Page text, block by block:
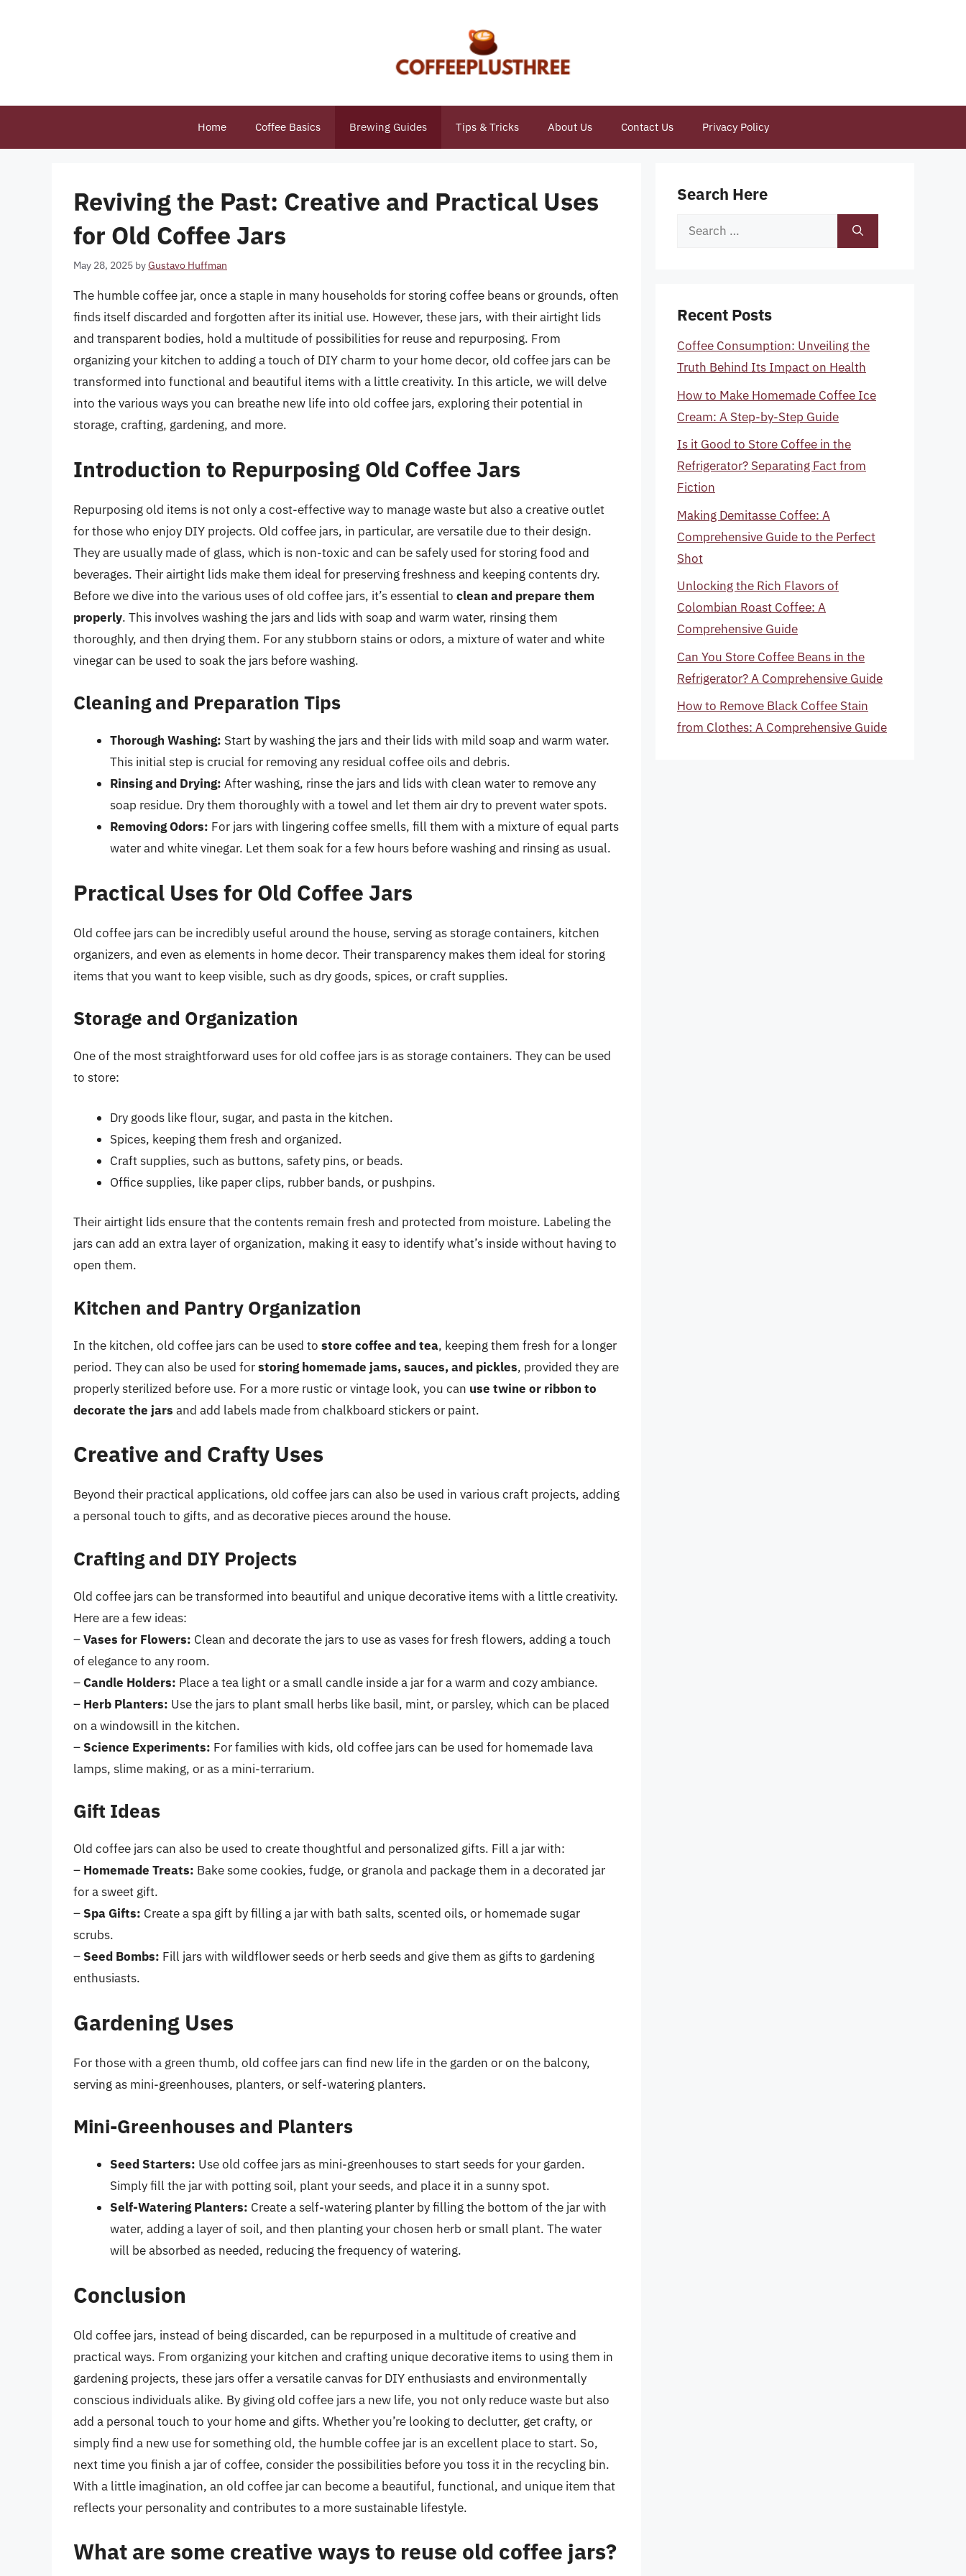
Home Coffee Basics Brewing Guides Tips & Tricks About Us Contact Us Privacy Policy
Reviving the Past: Creative and Practical Uses
for Old Coffee Jars
May 28, 2025 byGustavo Huffman
The humble coffee jar, once a staple in many households for storing coffee beans or grounds, often
finds itself discarded and forgotten after its initial use. However, these jars, with their airtight lids
and transparent bodies, hold a multitude of possibilities for reuse and repurposing. From
organizing your kitchen to adding a touch of DIY charm to your home decor, old coffee jars can be
transformed into functional and beautiful items with a little creativity. In this article, we will delve
into the various ways you can breathe new life into old coffee jars, exploring their potential in
storage, crafting, gardening, and more.
Introduction to Repurposing Old Coffee Jars
Repurposing old items is not only a cost-effective way to manage waste but also a creative outlet
for those who enjoy DIY projects. Old coffee jars, in particular, are versatile due to their design.
They are usually made of glass, which is non-toxic and can be safely used for storing food and
beverages. Their airtight lids make them ideal for preserving freshness and keeping contents dry.
Before we dive into the various uses of old coffee jars, it’s essential to clean and prepare them
properly. This involves washing the jars and lids with soap and warm water, rinsing them
thoroughly, and then drying them. For any stubborn stains or odors, a mixture of water and white
vinegar can be used to soak the jars before washing.
Cleaning and Preparation Tips
Thorough Washing: Start by washing the jars and their lids with mild soap and warm water.
This initial step is crucial for removing any residual coffee oils and debris.
Rinsing and Drying: After washing, rinse the jars and lids with clean water to remove any
soap residue. Dry them thoroughly with a towel and let them air dry to prevent water spots.
Removing Odors: For jars with lingering coffee smells, fill them with a mixture of equal parts
water and white vinegar. Let them soak for a few hours before washing and rinsing as usual.
Practical Uses for Old Coffee Jars
Old coffee jars can be incredibly useful around the house, serving as storage containers, kitchen
organizers, and even as elements in home decor. Their transparency makes them ideal for storing
items that you want to keep visible, such as dry goods, spices, or craft supplies.
Storage and Organization
One of the most straightforward uses for old coffee jars is as storage containers. They can be used
to store:
Dry goods like flour, sugar, and pasta in the kitchen.
Spices, keeping them fresh and organized.
Craft supplies, such as buttons, safety pins, or beads.
Office supplies, like paper clips, rubber bands, or pushpins.
Their airtight lids ensure that the contents remain fresh and protected from moisture. Labeling the
jars can add an extra layer of organization, making it easy to identify what’s inside without having to
open them.
Kitchen and Pantry Organization
In the kitchen, old coffee jars can be used to store coffee and tea, keeping them fresh for a longer
period. They can also be used forstoring homemade jams, sauces, and pickles, provided they are
properly sterilized before use. For a more rustic or vintage look, you can use twine or ribbon to
decorate the jars and add labels made from chalkboard stickers or paint.
Creative and Crafty Uses
Beyond their practical applications, old coffee jars can also be used in various craft projects, adding
a personal touch to gifts, and as decorative pieces around the house.
Crafting and DIY Projects
Old coffee jars can be transformed into beautiful and unique decorative items with a little creativity.
Here are a few ideas:
–Vases for Flowers: Clean and decorate the jars to use as vases for fresh flowers, adding a touch
of elegance to any room.
–Candle Holders: Place a tea light or a small candle inside a jar for a warm and cozy ambiance.
– Herb Planters: Use the jars to plant small herbs like basil, mint, or parsley, which can be placed
on a windowsill in the kitchen.
– Science Experiments: For families with kids, old coffee jars can be used for homemade lava
lamps, slime making, or as a mini-terrarium.
Gift Ideas
Old coffee jars can also be used to create thoughtful and personalized gifts. Fill a jar with:
– Homemade Treats: Bake some cookies, fudge, or granola and package them in a decorated jar
for a sweet gift.
– Spa Gifts: Create a spa gift by filling a jar with bath salts, scented oils, or homemade sugar
scrubs.
– Seed Bombs: Fill jars with wildflower seeds or herb seeds and give them as gifts to gardening
enthusiasts.
Gardening Uses
For those with a green thumb, old coffee jars can find new life in the garden or on the balcony,
serving as mini-greenhouses, planters, or self-watering planters.
Mini-Greenhouses and Planters
Seed Starters: Use old coffee jars as mini-greenhouses to start seeds for your garden.
Simply fill the jar with potting soil, plant your seeds, and place it in a sunny spot.
Self-Watering Planters: Create a self-watering planter by filling the bottom of the jar with
water, adding a layer of soil, and then planting your chosen herb or small plant. The water
will be absorbed as needed, reducing the frequency of watering.
Conclusion
Old coffee jars, instead of being discarded, can be repurposed in a multitude of creative and
practical ways. From organizing your kitchen and crafting unique decorative items to using them in
gardening projects, these jars offer a versatile canvas for DIY enthusiasts and environmentally
conscious individuals alike. By giving old coffee jars a new life, you not only reduce waste but also
add a personal touch to your home and gifts. Whether you’re looking to declutter, get crafty, or
simply find a new use for something old, the humble coffee jar is an excellent place to start. So,
next time you finish a jar of coffee, consider the possibilities before you toss it in the recycling bin.
With a little imagination, an old coffee jar can become a beautiful, functional, and unique item that
reflects your personality and contributes to a more sustainable lifestyle.
What are some creative ways to reuse old coffee jars?
Search Here
Search
Recent Posts
Coffee Consumption: Unveiling the
Truth Behind Its Impact on Health
How to Make Homemade Coffee Ice
Cream: A Step-by-Step Guide
Is it Good to Store Coffee in the
Refrigerator? Separating Fact from
Fiction
Making Demitasse Coffee: A
Comprehensive Guide to the Perfect
Shot
Unlocking the Rich Flavors of
Colombian Roast Coffee: A
Comprehensive Guide
Can You Store Coffee Beans in the
Refrigerator? A Comprehensive Guide
How to Remove Black Coffee Stain
from Clothes: A Comprehensive Guide